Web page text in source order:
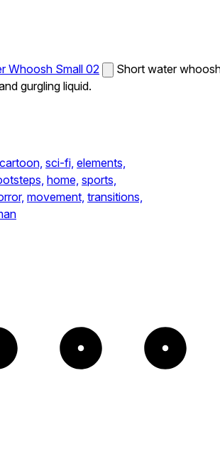
Whoosh Small 02
Short water
gurgling liquid.
cartoon, sci-fi, elements,
home, sports,
movement, transitions,